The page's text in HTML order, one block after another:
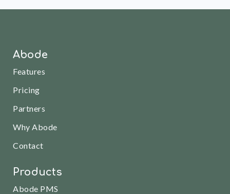
Abode
Features
Pricing
Partners
Why Abode
Contact
Products
Abode PMS